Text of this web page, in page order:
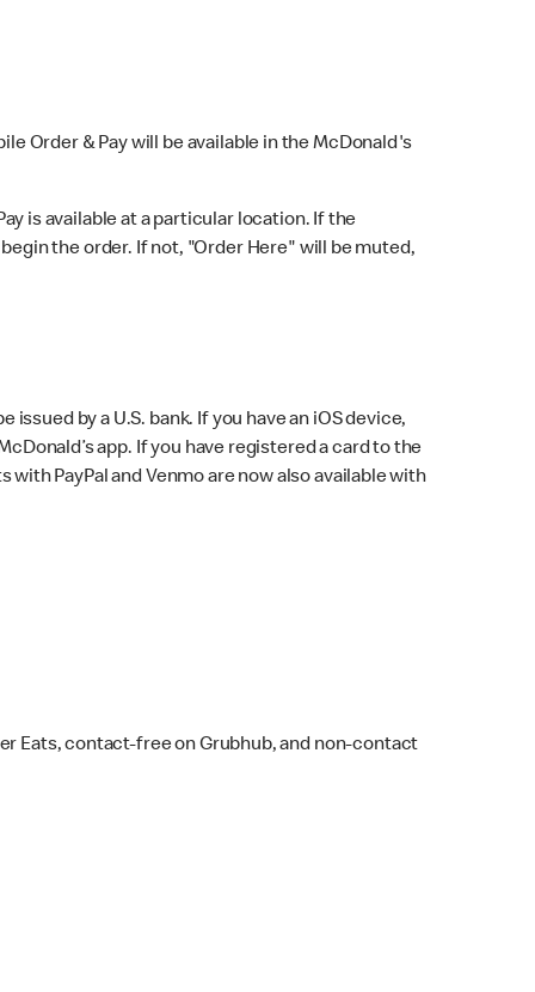
Order & Pay will be available in the McDonald's
is available at a particular location. If the
the order. If not, "Order Here" will be muted,
by a U.S. bank. If you have an iOS device,
app. If you have registered a card to the
with PayPal and Venmo are now also available with
Eats, contact-free on Grubhub, and non-contact